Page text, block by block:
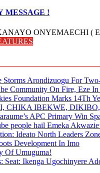
MESSAGE !
ONYEMAECHI (
Storms Arondizuogu For
Community On Fire, Eze
Foundation Marks 14Th
CHIKA IBEKWE,
APC Primary Win
people hail Emeka
Ideato North Leaders
Development In Imo
Of Umuguma!
Seat: Ikenga Ugochinyere